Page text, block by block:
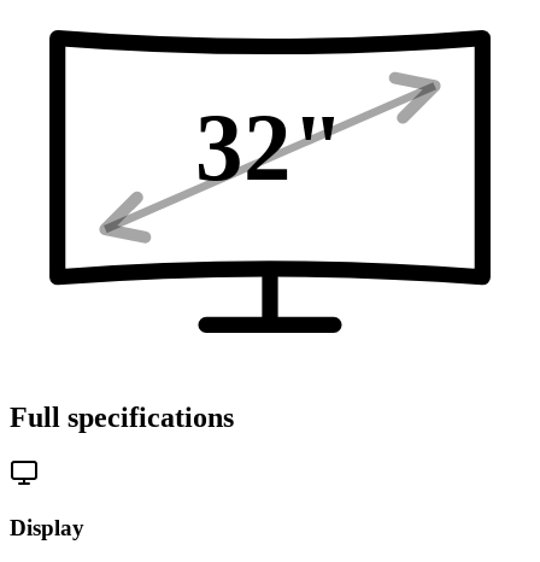
32"
Full specifications
Display